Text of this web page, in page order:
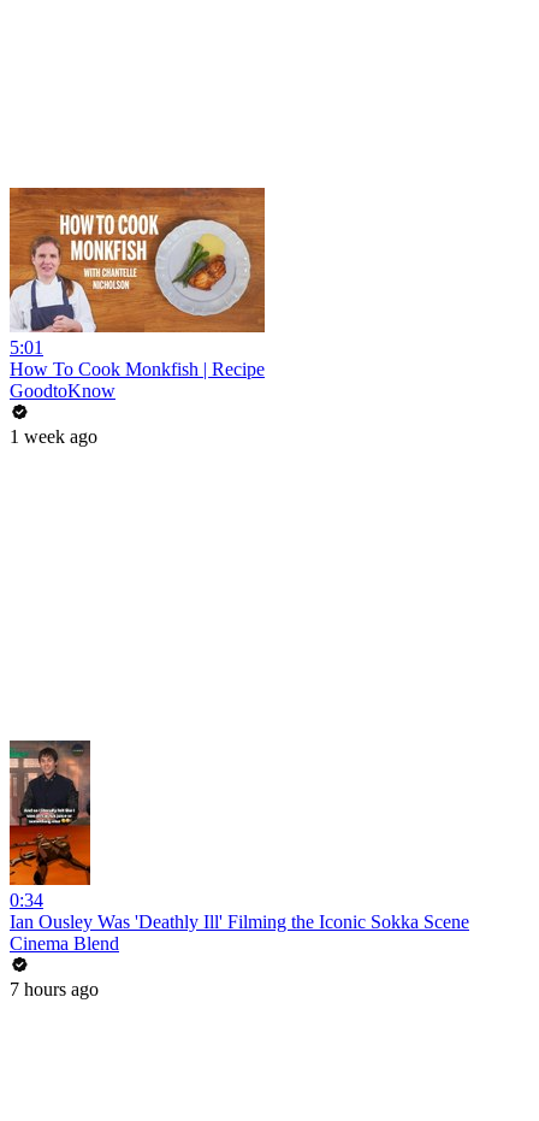
5:01
How To Cook Monkfish | Recipe
GoodtoKnow
1 week ago
0:34
Ian Ousley Was 'Deathly Ill' Filming the Iconic Sokka Scene
Cinema Blend
7 hours ago